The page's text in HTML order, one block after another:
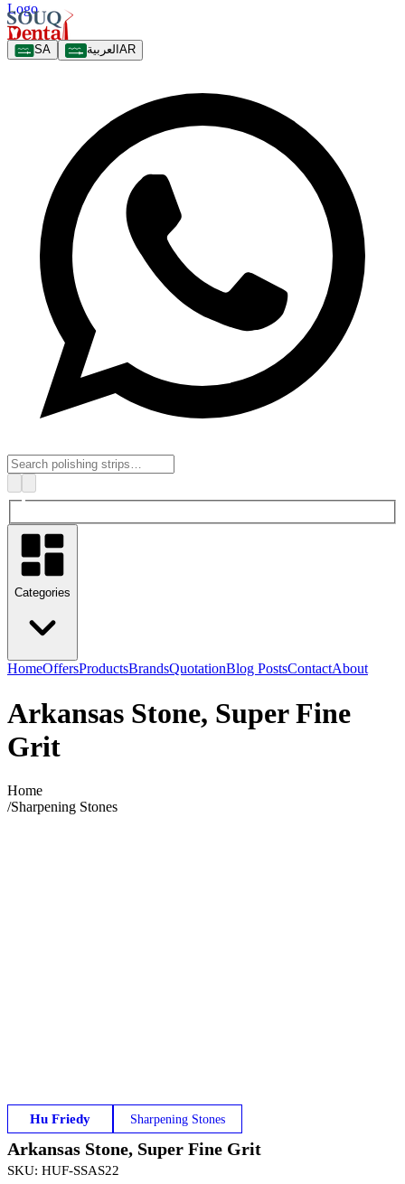
Logo
SA العربية AR
Categories
HomeOffersProductsBrandsQuotationBlog PostsContactAbout
Arkansas Stone, Super Fine
Grit
Home
/Sharpening Stones
Hu Friedy Sharpening Stones
Arkansas Stone, Super Fine Grit
SKU: HUF-SSAS22